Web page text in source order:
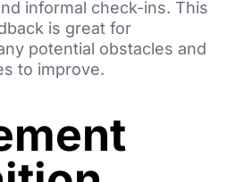
informal check-ins. This
is great for
potential obstacles and
to improve.